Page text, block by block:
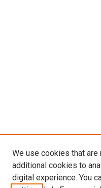
We use cookies that
additional cookies to
digital experience. You